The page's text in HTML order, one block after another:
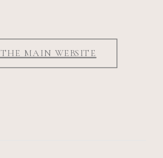
THE MAIN WEBSITE